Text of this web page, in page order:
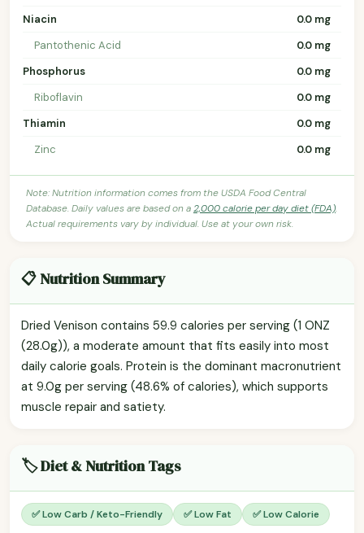
Niacin
0.0 mg
Pantothenic Acid
0.0 mg
Phosphorus
0.0 mg
Riboflavin
0.0 mg
Thiamin
0.0 mg
Zinc
0.0 mg
Note: Nutrition information comes from the USDA Food Central
Database. Daily values are based on a2,000 calorie per day diet (FDA).
Actual requirements vary by individual. Use at your own risk.
📋 Nutrition Summary
Dried Venison contains 59.9 calories per serving (1 ONZ
(28.0g)), a moderate amount that fits easily into most
daily calorie goals. Protein is the dominant macronutrient
at 9.0g per serving (48.6% of calories), which supports
muscle repair and satiety.
🏷️ Diet & Nutrition Tags
✅ Low Carb / Keto-Friendly ✅ Low Fat ✅ Low Calorie